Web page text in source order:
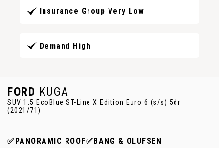
Insurance Group Very Low
Demand High
FORD KUGA
SUV 1.5 EcoBlue ST-Line X Edition Euro 6 (s/s) 5dr
(2021/71)
✅PANORAMIC ROOF✅BANG & OLUFSEN